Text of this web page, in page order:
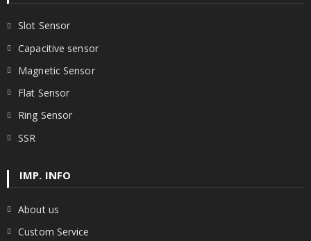
Slot Sensor
Capacitive sensor
Magnetic Sensor
Flat Sensor
Ring Sensor
SSR
IMP. INFO
About us
Custom Service